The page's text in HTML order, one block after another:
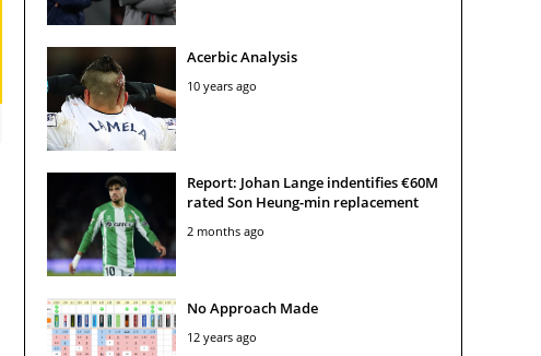
Acerbic Analysis
10 years ago
Report: Johan Lange indentifies €60M
rated Son Heung-min replacement
2 months ago
No Approach Made
12 years ago